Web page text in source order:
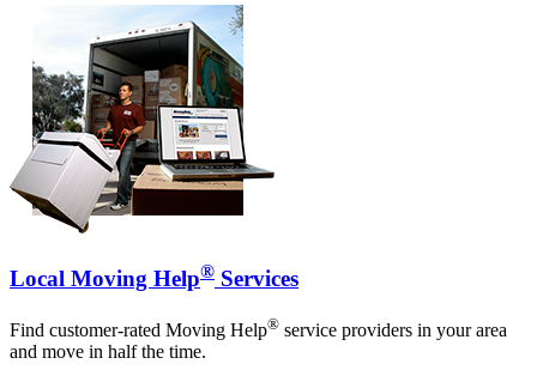
Local Moving Help® Services
Find customer-rated Moving Help® service providers in your area
and move in half the time.